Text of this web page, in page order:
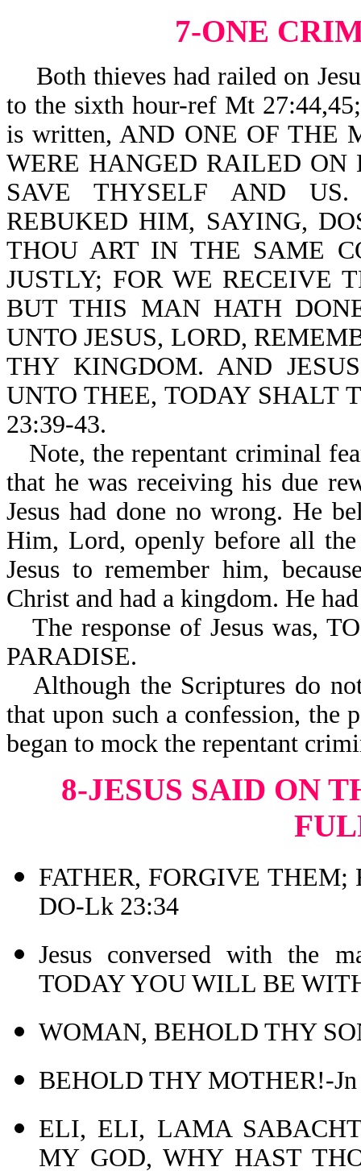
7-ONE
Both thieves had railed on
to the sixth hour-ref Mt
is written, AND ONE OF THE
WERE HANGED RAILED ON
SAVE THYSELF AND
REBUKED HIM, SAYING,
THOU ART IN THE SAME
JUSTLY; FOR WE RECEIVE
BUT THIS MAN HATH
UNTO JESUS, LORD,
THY KINGDOM. AND
UNTO THEE, TODAY SHALT
23:39-43.
Note, the repentant criminal
that he was receiving his due
Jesus had done no wrong. He
Him, Lord, openly before all the
Jesus to remember him,
Christ and had a kingdom. He
The response of Jesus was,
PARADISE.
Although the Scriptures do
that upon such a confession, the
began to mock the repentant
8-JESUS SAID ON
FATHER, FORGIVE
DO-Lk 23:34
Jesus conversed with the
TODAY YOU WILL BE
WOMAN, BEHOLD THY
BEHOLD THY MOTHER!-Jn
ELI, ELI, LAMA
MY GOD, WHY HAST